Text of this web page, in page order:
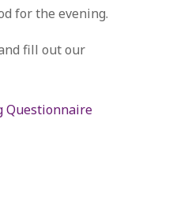
for the evening.
fill out our
Questionnaire